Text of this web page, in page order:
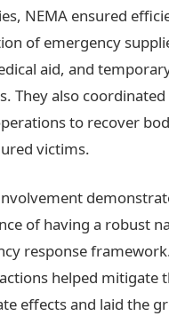
NEMA ensured
of emergency
aid, and
They also coordinated
to recover
victims.
involvement
of having a robust
response
helped mitigate
effects and laid the